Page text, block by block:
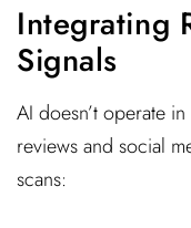
Integrating
Signals
AI doesn’t operate
reviews and social
scans: